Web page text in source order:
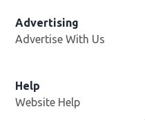
Advertising
Advertise With Us
Help
Website Help